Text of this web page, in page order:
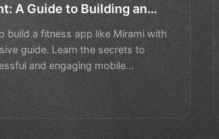
A Guide to Building an
build a fitness app like Mirami with
guide. Learn the secrets to
and engaging mobile